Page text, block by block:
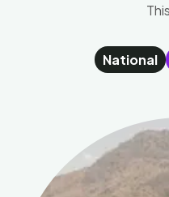
National